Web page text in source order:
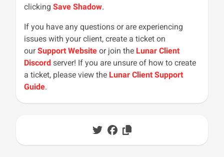
clicking Save Shadow.
If you have any questions or are experiencing
issues with your client, create a ticket on
ourSupport Website or join the Lunar Client
Discord server! If you are unsure of how to create
a ticket, please view the Lunar Client Support
Guide.